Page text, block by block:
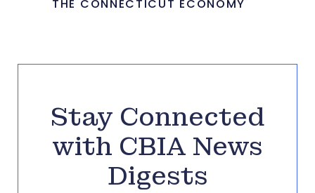
THE CONNECTICUT ECONOMY
Stay Connected
with CBIA News
Digests